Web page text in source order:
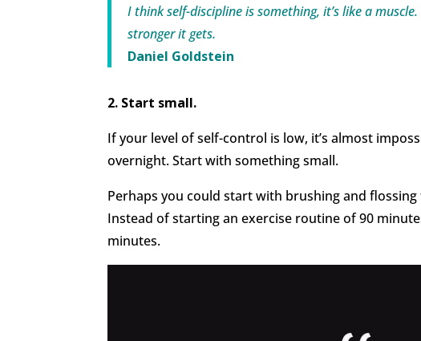
I think self-discipline is something, it’s like a
stronger it gets.
Daniel Goldstein
2. Start small.
If your level of self-control is low, it’s almost
overnight. Start with something small.
Perhaps you could start with brushing and flossing
Instead of starting an exercise routine of 90
minutes.